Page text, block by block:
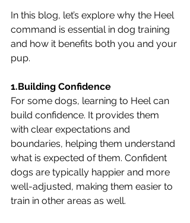
In this blog, let’s explore why the Heel
command is essential in dog training
and how it benefits both you and your
pup.
1.Building Confidence
For some dogs, learning to Heel can
build confidence. It provides them
with clear expectations and
boundaries, helping them understand
what is expected of them. Confident
dogs are typically happier and more
well-adjusted, making them easier to
train in other areas as well.